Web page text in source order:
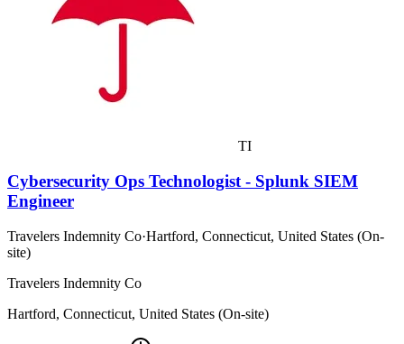
TI
Cybersecurity Ops Technologist - Splunk SIEM
Engineer
Travelers Indemnity Co·Hartford, Connecticut, United States (On-
site)
Travelers Indemnity Co
Hartford, Connecticut, United States (On-site)